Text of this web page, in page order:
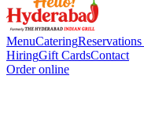
MenuCateringReservations
HiringGift CardsContact
Order online